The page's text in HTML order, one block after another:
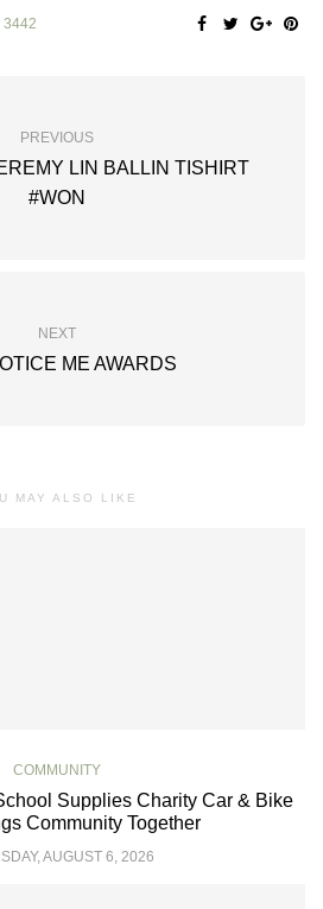
3442
PREVIOUS
LIN BALLIN TISHIRT
#WON
NEXT
ME AWARDS
MAY ALSO LIKE
COMMUNITY
Supplies Charity Car & Bike
Community Together
AUGUST 6, 2026